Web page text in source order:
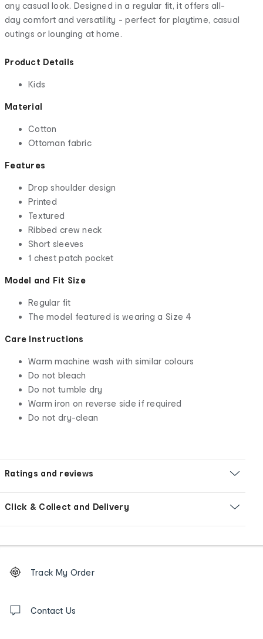
any casual look. Designed in a regular fit, it offers all-
day comfort and versatility - perfect for playtime, casual
outings or lounging at home.
Product Details
Kids
Material
Cotton
Ottoman fabric
Features
Drop shoulder design
Printed
Textured
Ribbed crew neck
Short sleeves
1 chest patch pocket
Model and Fit Size
Regular fit
The model featured is wearing a Size 4
Care Instructions
Warm machine wash with similar colours
Do not bleach
Do not tumble dry
Warm iron on reverse side if required
Do not dry-clean
Ratings and reviews
Click & Collect and Delivery
Order
tracking
us
Track My Order
Contact Us